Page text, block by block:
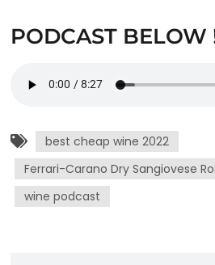
PODCAST BELOW
best cheap wine 2022
Ferrari-Carano Dry Sangiovese
wine podcast